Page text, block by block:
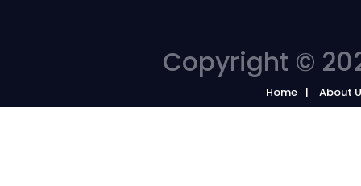
Copyright ©
Home About